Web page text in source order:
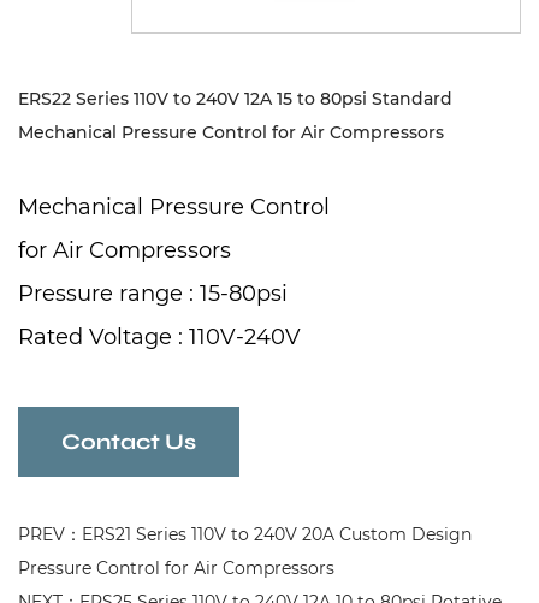
ERS22 Series 110V to 240V 12A 15 to 80psi Standard
Mechanical Pressure Control for Air Compressors
Mechanical Pressure Control
for Air Compressors
Pressure range : 15-80psi
Rated Voltage : 110V-240V
Contact Us
PREV：ERS21 Series 110V to 240V 20A Custom Design
Pressure Control for Air Compressors